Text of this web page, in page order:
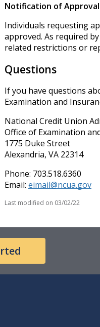
Notification of Approval
Individuals requesting
approved. As required
related restrictions or
Questions
If you have questions
Examination and
National Credit Union
Office of Examination
1775 Duke Street
Alexandria, VA 22314
Phone: 703.518.6360
Email: eimail@ncua.gov
Last modified on 03/02/22